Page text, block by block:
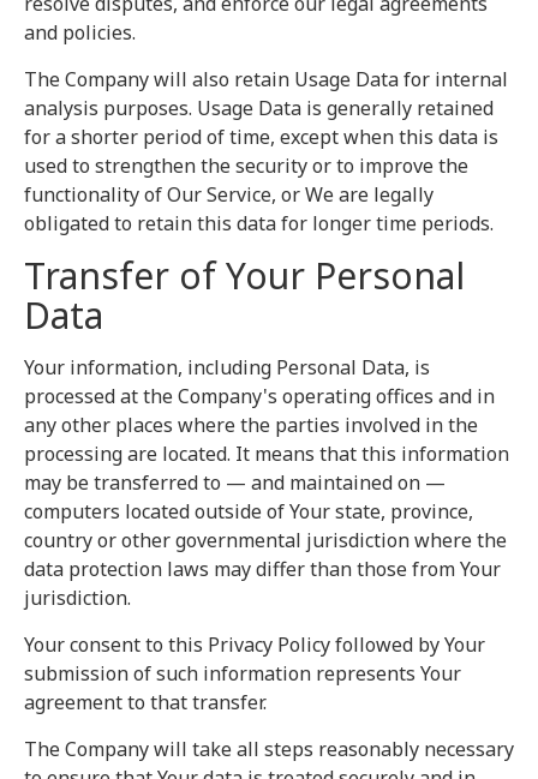
and policies.
The Company will also retain Usage Data for internal
analysis purposes. Usage Data is generally retained
for a shorter period of time, except when this data is
used to strengthen the security or to improve the
functionality of Our Service, or We are legally
obligated to retain this data for longer time periods.
Transfer of Your Personal
Data
Your information, including Personal Data, is
processed at the Company's operating offices and in
any other places where the parties involved in the
processing are located. It means that this information
may be transferred to — and maintained on —
computers located outside of Your state, province,
country or other governmental jurisdiction where the
data protection laws may differ than those from Your
jurisdiction.
Your consent to this Privacy Policy followed by Your
submission of such information represents Your
agreement to that transfer.
The Company will take all steps reasonably necessary